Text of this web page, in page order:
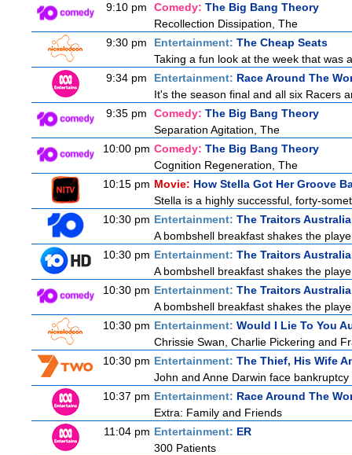
9:10 pm
Comedy: The Big Bang Theory
Recollection Dissipation, The
9:30 pm
Entertainment: The Cheap Seats
Taking a fun look at the week that was
9:34 pm
Entertainment: Race Around The
It's the season final and all six Racers
9:35 pm
Comedy: The Big Bang Theory
Separation Agitation, The
10:00 pm Comedy: The Big Bang Theory
Cognition Regeneration, The
10:15 pm Movie: How Stella Got Her Groove
Stella is a highly successful, forty-
10:30 pm Entertainment: The Traitors
A bombshell breakfast shakes the
10:30 pm Entertainment: The Traitors
A bombshell breakfast shakes the
10:30 pm Entertainment: The Traitors Australia
A bombshell breakfast shakes the
10:30 pm Entertainment: Would I Lie To You
Chrissie Swan, Charlie Pickering and
10:30 pm Entertainment: The Thief, His Wife
John and Anne Darwin face
10:37 pm Entertainment: Race Around The
Extra: Family and Friends
11:04 pm Entertainment: ER
300 Patients